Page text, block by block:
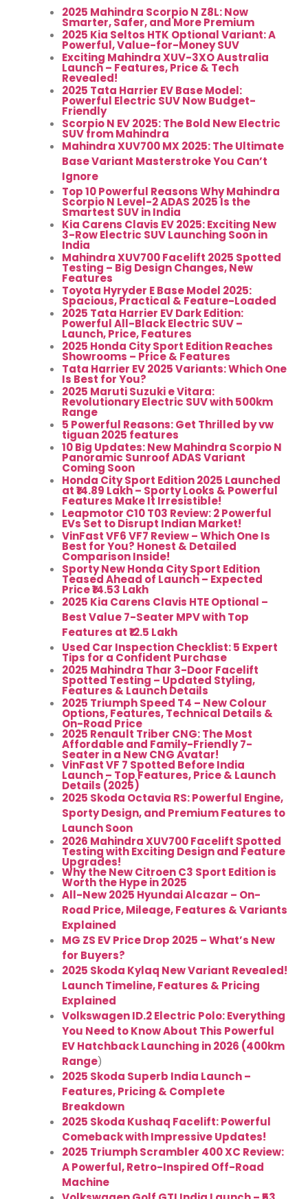
2025 Mahindra Scorpio N Z8L: Now
Smarter, Safer, and More Premium
2025 Kia Seltos HTK Optional Variant: A
Powerful, Value-for-Money SUV
Exciting Mahindra XUV-3XO Australia
Launch – Features, Price & Tech
Revealed!
2025 Tata Harrier EV Base Model:
Powerful Electric SUV Now Budget-
Friendly
Scorpio N EV 2025: The Bold New Electric
SUV from Mahindra
Mahindra XUV700 MX 2025: The Ultimate
Base Variant Masterstroke You Can’t
Ignore
Top 10 Powerful Reasons Why Mahindra
Scorpio N Level-2 ADAS 2025 Is the
Smartest SUV in India
Kia Carens Clavis EV 2025: Exciting New
3-Row Electric SUV Launching Soon in
India
Mahindra XUV700 Facelift 2025 Spotted
Testing – Big Design Changes, New
Features
Toyota Hyryder E Base Model 2025:
Spacious, Practical & Feature-Loaded
2025 Tata Harrier EV Dark Edition:
Powerful All-Black Electric SUV –
Launch, Price, Features
2025 Honda City Sport Edition Reaches
Showrooms – Price & Features
Tata Harrier EV 2025 Variants: Which One
Is Best for You?
2025 Maruti Suzuki e Vitara:
Revolutionary Electric SUV with 500km
Range
5 Powerful Reasons: Get Thrilled by vw
tiguan 2025 features
10 Big Updates: New Mahindra Scorpio N
Panoramic Sunroof ADAS Variant
Coming Soon
Honda City Sport Edition 2025 Launched
at ₹14.89 Lakh – Sporty Looks & Powerful
Features Make It Irresistible!
Leapmotor C10 T03 Review: 2 Powerful
EVs Set to Disrupt Indian Market!
VinFast VF6 VF7 Review – Which One Is
Best for You? Honest & Detailed
Comparison Inside!
Sporty New Honda City Sport Edition
Teased Ahead of Launch – Expected
Price ₹14.53 Lakh
2025 Kia Carens Clavis HTE Optional –
Best Value 7-Seater MPV with Top
Features at ₹12.5 Lakh
Used Car Inspection Checklist: 5 Expert
Tips for a Confident Purchase
2025 Mahindra Thar 3-Door Facelift
Spotted Testing – Updated Styling,
Features & Launch Details
2025 Triumph Speed T4 – New Colour
Options, Features, Technical Details &
On-Road Price
2025 Renault Triber CNG: The Most
Affordable and Family-Friendly 7-
Seater in a New CNG Avatar!
VinFast VF 7 Spotted Before India
Launch – Top Features, Price & Launch
Details (2025)
2025 Skoda Octavia RS: Powerful Engine,
Sporty Design, and Premium Features to
Launch Soon
2026 Mahindra XUV700 Facelift Spotted
Testing with Exciting Design and Feature
Upgrades!
Why the New Citroen C3 Sport Edition is
Worth the Hype in 2025
All-New 2025 Hyundai Alcazar – On-
Road Price, Mileage, Features & Variants
Explained
MG ZS EV Price Drop 2025 – What’s New
for Buyers?
2025 Skoda Kylaq New Variant Revealed!
Launch Timeline, Features & Pricing
Explained
Volkswagen ID.2 Electric Polo: Everything
You Need to Know About This Powerful
EV Hatchback Launching in 2026 (400km
Range)
2025 Skoda Superb India Launch –
Features, Pricing & Complete
Breakdown
2025 Skoda Kushaq Facelift: Powerful
Comeback with Impressive Updates!
2025 Triumph Scrambler 400 XC Review:
A Powerful, Retro-Inspired Off-Road
Machine